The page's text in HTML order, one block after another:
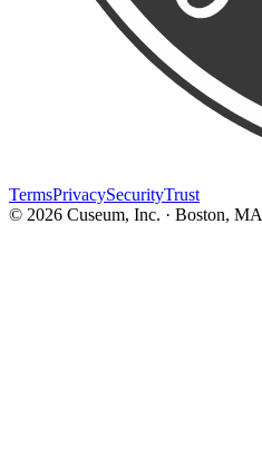
TermsPrivacySecurityTrust
© 2026 Cuseum, Inc. · Boston, MA